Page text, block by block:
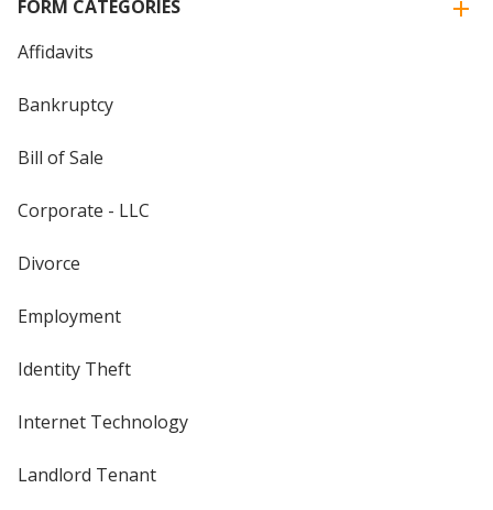
FORM CATEGORIES
Affidavits
Bankruptcy
Bill of Sale
Corporate - LLC
Divorce
Employment
Identity Theft
Internet Technology
Landlord Tenant